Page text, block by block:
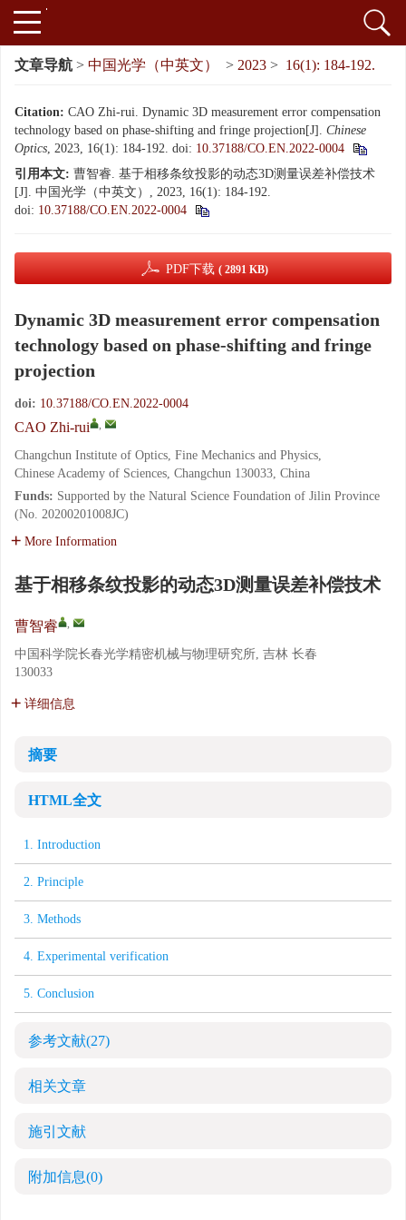
文章导航 > 中国光学（中英文） > 2023 > 16(1): 184-192.
Citation: CAO Zhi-rui. Dynamic 3D measurement error compensation
technology based on phase-shifting and fringe projection[J]. Chinese
Optics, 2023, 16(1): 184-192. doi: 10.37188/CO.EN.2022-0004
引用本文: 曹智睿. 基于相移条纹投影的动态3D测量误差补偿技术
[J]. 中国光学（中英文）, 2023, 16(1): 184-192.
doi: 10.37188/CO.EN.2022-0004
PDF下载 ( 2891 KB)
Dynamic 3D measurement error compensation
technology based on phase-shifting and fringe
projection
doi: 10.37188/CO.EN.2022-0004
CAO Zhi-rui ,
Changchun Institute of Optics, Fine Mechanics and Physics,
Chinese Academy of Sciences, Changchun 130033, China
Funds: Supported by the Natural Science Foundation of Jilin Province
(No. 20200201008JC)
More Information
基于相移条纹投影的动态3D测量误差补偿技术
曹智睿 ,
中国科学院长春光学精密机械与物理研究所, 吉林 长春
130033
详细信息
摘要
HTML全文
1. Introduction
2. Principle
3. Methods
4. Experimental verification
5. Conclusion
参考文献(27)
相关文章
施引文献
附加信息(0)